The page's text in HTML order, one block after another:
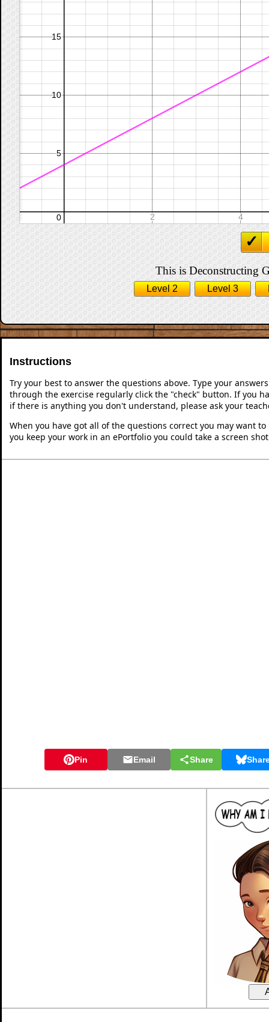
This is Deconstructing
Level 2 Level 3
Instructions
Try your best to answer the questions above. Type your
through the exercise regularly click the "check" button. If you
if there is anything you don't understand, please ask your
When you have got all of the questions correct you may want
you keep your work in an ePortfolio you could take a screen
Pin Email Share